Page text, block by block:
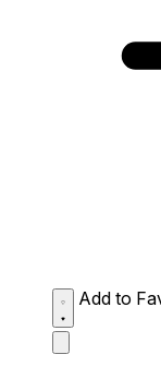
Add to